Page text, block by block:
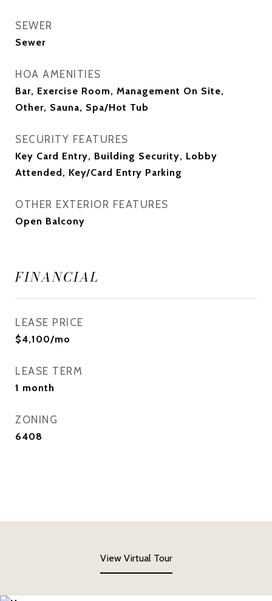
SEWER
Sewer
HOA AMENITIES
Bar, Exercise Room, Management On Site,
Other, Sauna, Spa/Hot Tub
SECURITY FEATURES
Key Card Entry, Building Security, Lobby
Attended, Key/Card Entry Parking
OTHER EXTERIOR FEATURES
Open Balcony
FINANCIAL
LEASE PRICE
$4,100/mo
LEASE TERM
1 month
ZONING
6408
View Virtual Tour